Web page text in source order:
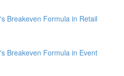
Breakeven Formula in Retail
Breakeven Formula in Event